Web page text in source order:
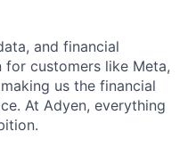
and financial
customers like Meta,
us the financial
At Adyen, everything